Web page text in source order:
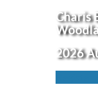
Charis
2026